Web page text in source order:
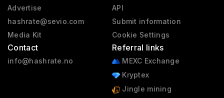
Advertise
hashrate@sevio.com
Media Kit
Contact
info@hashrate.no
API
Submit information
Cookie Settings
Referral links
MEXC Exchange
Kryptex
Jingle mining